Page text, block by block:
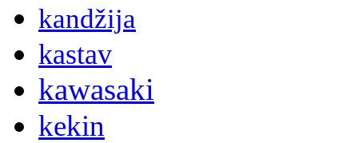
kandžija
kastav
kawasaki
kekin